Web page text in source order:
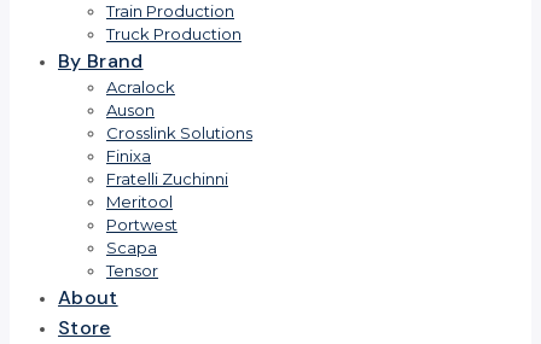
Train Production
Truck Production
By Brand
Acralock
Auson
Crosslink Solutions
Finixa
Fratelli Zuchinni
Meritool
Portwest
Scapa
Tensor
About
Store